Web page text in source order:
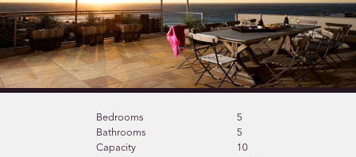
Bedrooms
5
Bathrooms
5
Capacity
10